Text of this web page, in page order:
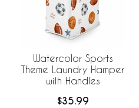
Watercolor Sports
Theme Laundry Hamper
with Handles
$35.99